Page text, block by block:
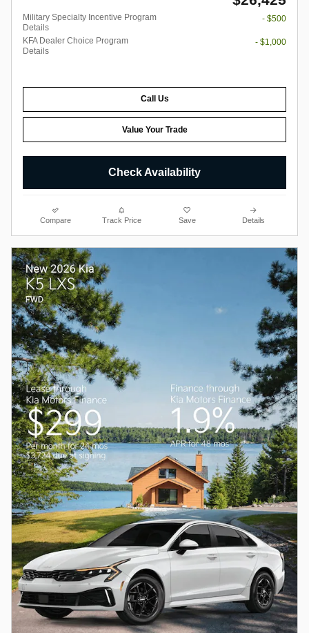
Military Specialty Incentive Program
Details
- $500
KFA Dealer Choice Program
Details
- $1,000
Call Us
Value Your Trade
Check Availability
Compare Track Price Save Details